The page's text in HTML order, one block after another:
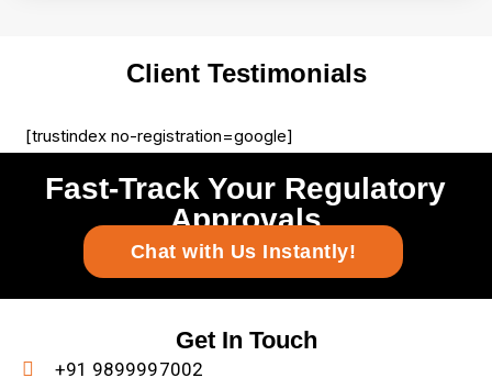
Client Testimonials
[trustindex no-registration=google]
Fast-Track Your Regulatory
Approvals
Chat with Us Instantly!
Get In Touch
+91 9899997002